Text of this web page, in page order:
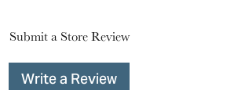
Submit a Store Review
Write a Review